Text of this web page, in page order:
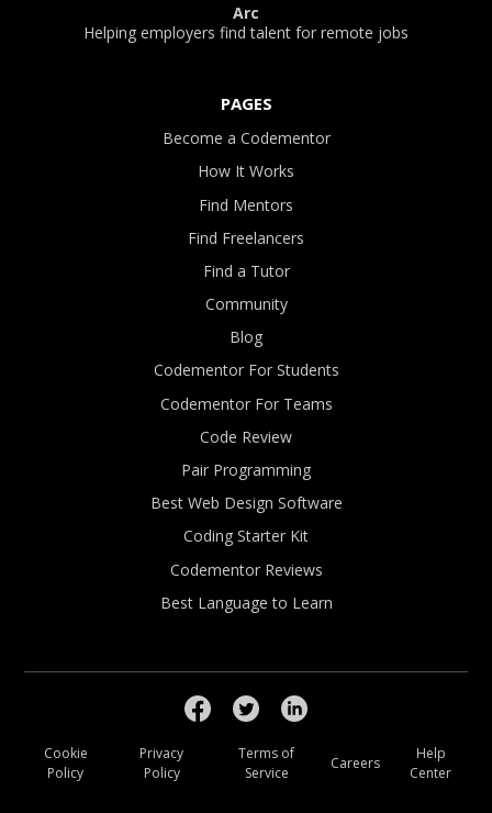
Arc
Helping employers find talent for remote jobs
PAGES
Become a Codementor
How It Works
Find Mentors
Find Freelancers
Find a Tutor
Community
Blog
Codementor For Students
Codementor For Teams
Code Review
Pair Programming
Best Web Design Software
Coding Starter Kit
Codementor Reviews
Best Language to Learn
Cookie
Policy
Privacy
Policy
Terms of
Service
Careers
Help
Center